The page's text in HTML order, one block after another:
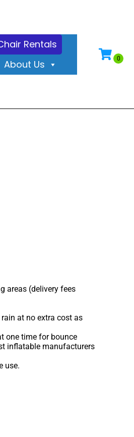
Rentals
About Us
areas (delivery fees
at no extra cost as
one time for bounce
inflatable manufacturers
use.